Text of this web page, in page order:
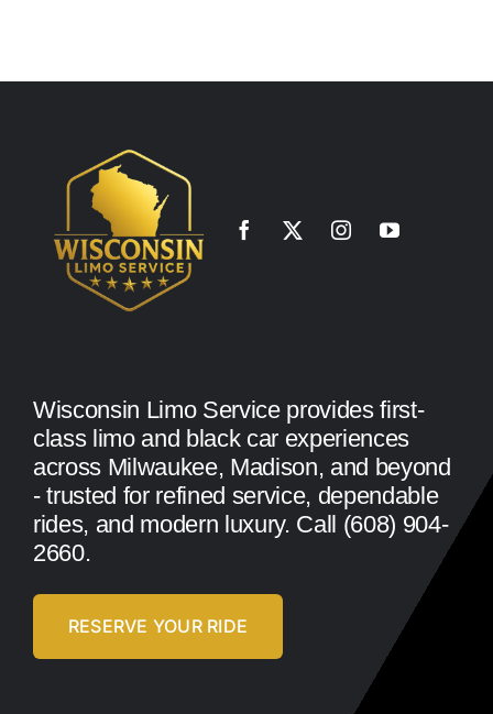
Wisconsin Limo Service provides first-
class limo and black car experiences
across Milwaukee, Madison, and beyond
- trusted for refined service, dependable
rides, and modern luxury. Call (608) 904-
2660.
RESERVE YOUR RIDE